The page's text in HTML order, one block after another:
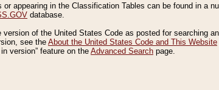
appearing in the Classification Tables can be found in a
database.
of the United States Code as posted for searching
see the About the United States Code and This Website
version” feature on the Advanced Search page.